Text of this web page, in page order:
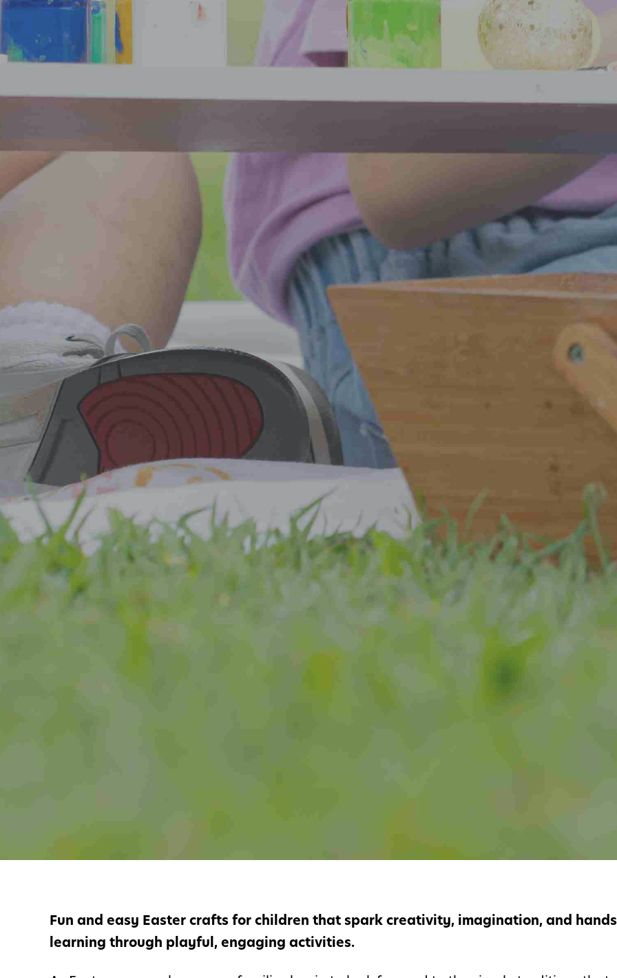
Fun and easy Easter crafts for children that spark creativity, imagination, and
learning through playful, engaging activities.